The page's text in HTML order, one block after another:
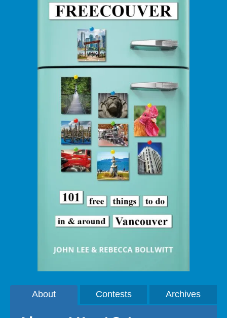
About Contests Archives